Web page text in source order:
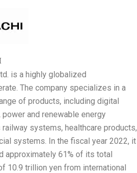
is a highly globalized
The company specializes in a
of products, including digital
and renewable energy
systems, healthcare products,
systems. In the fiscal year 2022, it
approximately 61% of its total
10.9 trillion yen from international